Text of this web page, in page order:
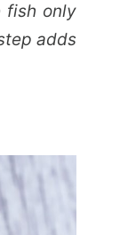
fish only
adds